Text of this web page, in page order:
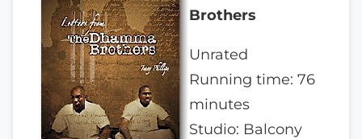
Brothers
Unrated
Running time: 76
minutes
Studio: Balcony